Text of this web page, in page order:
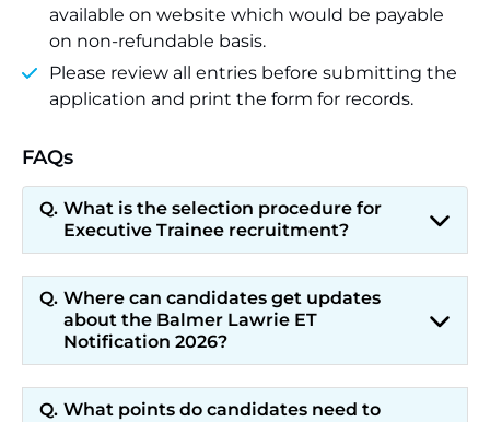
available on website which would be payable
on non-refundable basis.
Please review all entries before submitting the
application and print the form for records.
FAQs
What is the selection procedure for
Executive Trainee recruitment?
Where can candidates get updates
about the Balmer Lawrie ET
Notification 2026?
What points do candidates need to